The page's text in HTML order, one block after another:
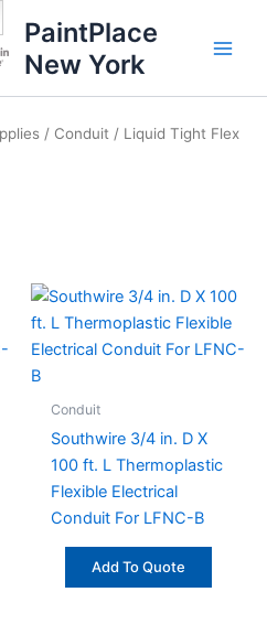
PaintPlace
New York
/ Conduit / Liquid Tight Flex
Conduit
Southwire 3/4 in. D X
100 ft. L Thermoplastic
Flexible Electrical
Conduit For LFNC-B
Add To Quote